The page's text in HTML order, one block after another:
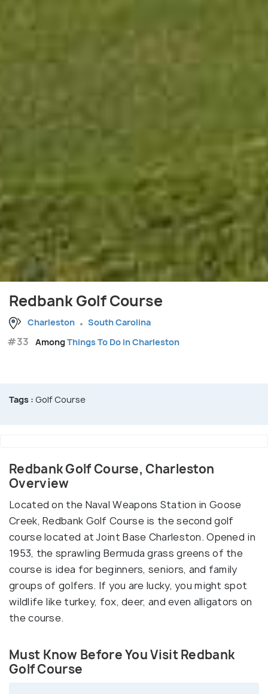
Redbank Golf Course
Charleston South Carolina
#33 AmongThings To Do in Charleston
Tags : Golf Course
Redbank Golf Course, Charleston
Overview
Located on the Naval Weapons Station in Goose
Creek, Redbank Golf Course is the second golf
course located at Joint Base Charleston. Opened in
1953, the sprawling Bermuda grass greens of the
course is idea for beginners, seniors, and family
groups of golfers. If you are lucky, you might spot
wildlife like turkey, fox, deer, and even alligators on
the course.
Must Know Before You Visit Redbank
Golf Course